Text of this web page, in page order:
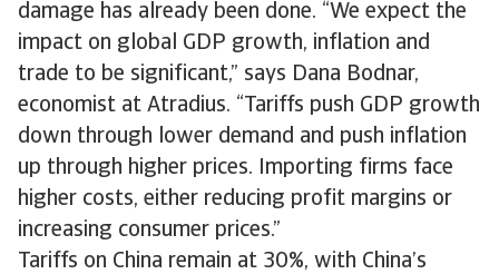
damage has already been done. “We expect the
impact on global GDP growth, inflation and
trade to be significant,” says Dana Bodnar,
economist at Atradius. “Tariffs push GDP growth
down through lower demand and push inflation
up through higher prices. Importing firms face
higher costs, either reducing profit margins or
increasing consumer prices.”
Tariffs on China remain at 30%, with China’s